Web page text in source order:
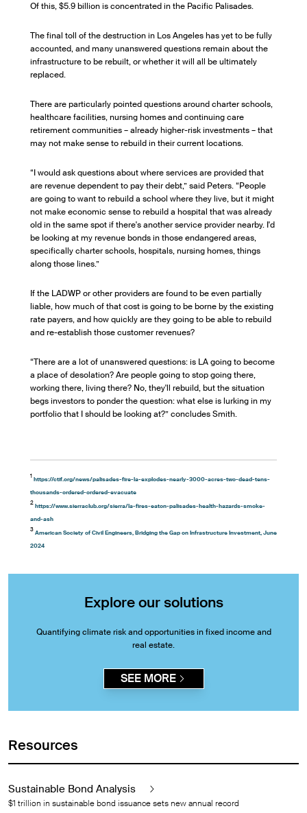
Of this, $5.9 billion is concentrated in the Pacific Palisades.
The final toll of the destruction in Los Angeles has yet to be fully
accounted, and many unanswered questions remain about the
infrastructure to be rebuilt, or whether it will all be ultimately
replaced.
There are particularly pointed questions around charter schools,
healthcare facilities, nursing homes and continuing care
retirement communities – already higher-risk investments – that
may not make sense to rebuild in their current locations.
“I would ask questions about where services are provided that
are revenue dependent to pay their debt,” said Peters. “People
are going to want to rebuild a school where they live, but it might
not make economic sense to rebuild a hospital that was already
old in the same spot if there's another service provider nearby. I'd
be looking at my revenue bonds in those endangered areas,
specifically charter schools, hospitals, nursing homes, things
along those lines.”
If the LADWP or other providers are found to be even partially
liable, how much of that cost is going to be borne by the existing
rate payers, and how quickly are they going to be able to rebuild
and re-establish those customer revenues?
“There are a lot of unanswered questions: is LA going to become
a place of desolation? Are people going to stop going there,
working there, living there? No, they'll rebuild, but the situation
begs investors to ponder the question: what else is lurking in my
portfolio that I should be looking at?” concludes Smith.
1 https://ctif.org/news/palisades-fire-la-explodes-nearly-3000-acres-two-dead-tens-
thousands-ordered-ordered-evacuate
2 https://www.sierraclub.org/sierra/la-fires-eaton-palisades-health-hazards-smoke-
and-ash
3 American Society of Civil Engineers, Bridging the Gap on Infrastructure Investment, June
2024
Explore our solutions
Quantifying climate risk and opportunities in fixed income and
real estate.
SEE MORE
Resources
Sustainable Bond Analysis
$1 trillion in sustainable bond issuance sets new annual record